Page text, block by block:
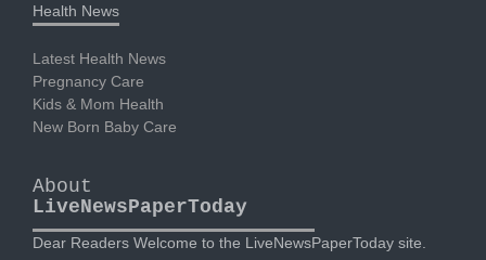
Health News
Latest Health News
Pregnancy Care
Kids & Mom Health
New Born Baby Care
About
LiveNewsPaperToday
Dear Readers Welcome to the LiveNewsPaperToday site.